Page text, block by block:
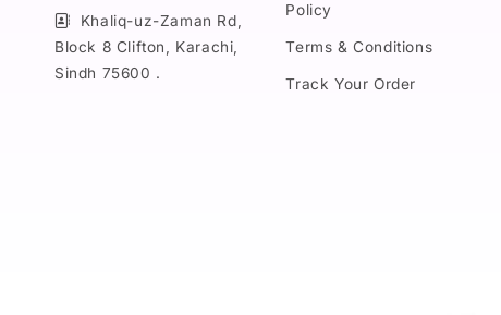
Khaliq-uz-Zaman Rd,
Block 8 Clifton, Karachi,
Sindh 75600 .
Policy
Terms & Conditions
Track Your Order